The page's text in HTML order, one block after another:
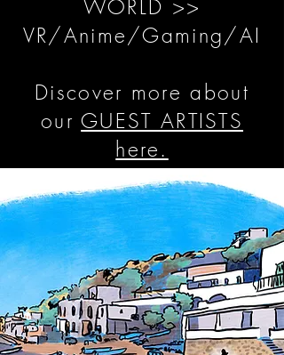
WORLD >>
VR/Anime/Gaming/AI
Discover more about
ourGUEST ARTISTS
here.